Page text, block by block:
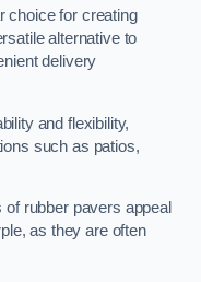
choice for creating
alternative to
delivery
and flexibility,
such as patios,
rubber pavers appeal
as they are often